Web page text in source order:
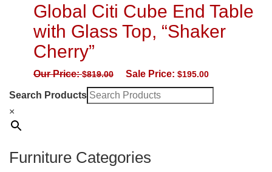
Global Citi Cube End Table
with Glass Top, “Shaker
Cherry”
Our Price:$819.00 Sale Price: $195.00
Search Products
×
Furniture Categories